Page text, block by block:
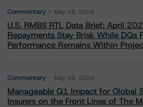
Commentary May 19, 2026
U.S. RMBS RTL Data Brief: April
Repayments Stay Brisk While DQs
Performance Remains Within
Commentary May 26, 2026
Manageable Q1 Impact for Global
Insurers on the Front Lines of The